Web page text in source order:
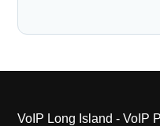
VoIP Long Island - VoIP